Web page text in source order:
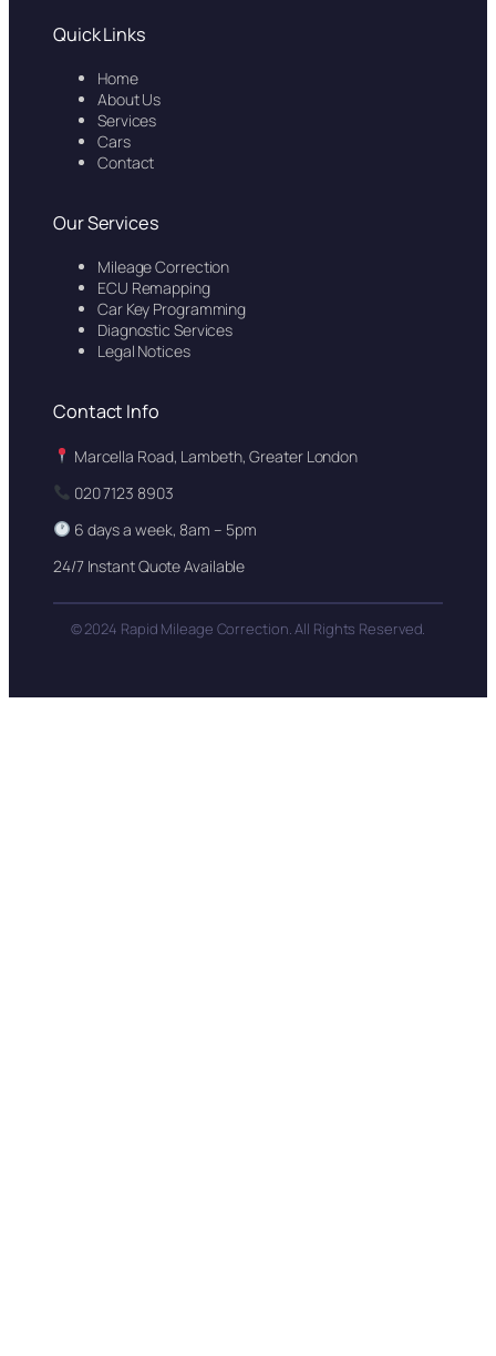
Quick Links
Home
About Us
Services
Cars
Contact
Our Services
Mileage Correction
ECU Remapping
Car Key Programming
Diagnostic Services
Legal Notices
Contact Info
Marcella Road, Lambeth, Greater London
020 7123 8903
6 days a week, 8am – 5pm
24/7 Instant Quote Available
© 2024 Rapid Mileage Correction. All Rights Reserved.